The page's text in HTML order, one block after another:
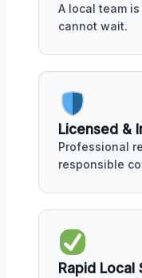
A local team
cannot wait.
Licensed &
Professional
responsible
Rapid Local